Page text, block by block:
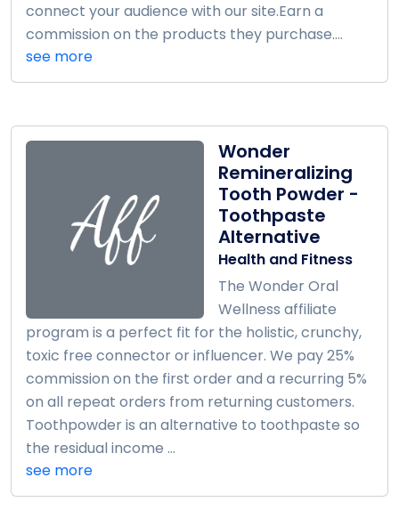
connect your audience with our site.Earn a
commission on the products they purchase....
see more
Wonder
Remineralizing
Tooth Powder -
Toothpaste
Alternative
Health and Fitness
The Wonder Oral
Wellness affiliate
program is a perfect fit for the holistic, crunchy,
toxic free connector or influencer. We pay 25%
commission on the first order and a recurring 5%
on all repeat orders from returning customers.
Toothpowder is an alternative to toothpaste so
the residual income ...
see more